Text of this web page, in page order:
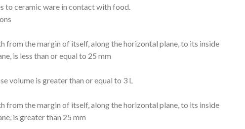
to ceramic ware in contact with food.
from the margin of itself, along the horizontal plane, to its inside
is less than or equal to 25 mm
volume is greater than or equal to 3 L
from the margin of itself, along the horizontal plane, to its inside
is greater than 25 mm